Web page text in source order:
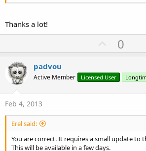
Thanks a lot!
U
p
o
t
0
padvou
Active Member Licensed User
Feb 4, 2013
Erel said:
You are correct. It requires a small update to
This will be available in a few days.